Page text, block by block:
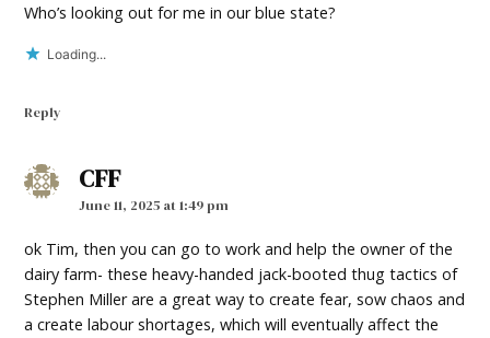
Who’s looking out for me in our blue state?
Loading...
Reply
CFFsays:
June 11, 2025 at 1:49 pm
ok Tim, then you can go to work and help the owner of the
dairy farm- these heavy-handed jack-booted thug tactics of
Stephen Miller are a great way to create fear, sow chaos and
a create labour shortages, which will eventually affect the